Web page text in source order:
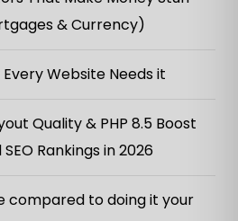
& Currency)
Website Needs it
Quality & PHP 8.5 Boost
Rankings in 2026
compared to doing it your